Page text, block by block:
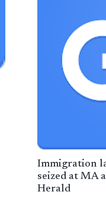
Immigration
seized at MA
Herald